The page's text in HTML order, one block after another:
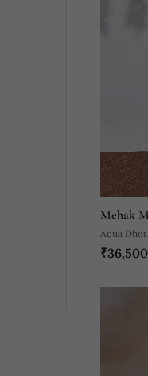
Mehak
Aqua
Choli
₹36,500